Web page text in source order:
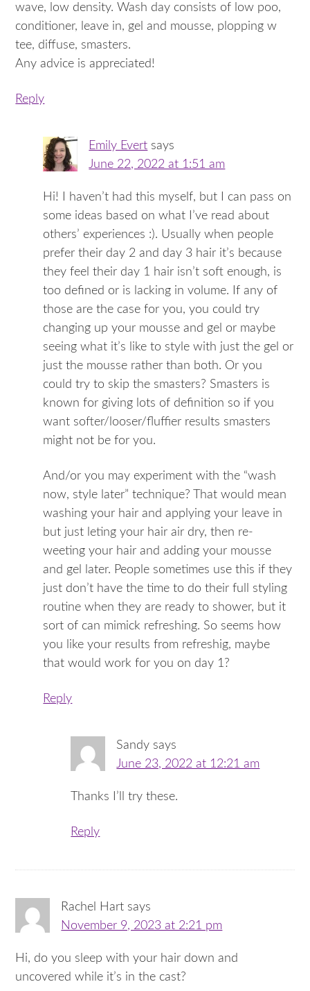
wave, low density. Wash day consists of low poo,
conditioner, leave in, gel and mousse, plopping w
tee, diffuse, smasters.
Any advice is appreciated!
Reply
Emily Evert says
June 22, 2022 at 1:51 am
Hi! I haven’t had this myself, but I can pass on
some ideas based on what I’ve read about
others’ experiences :). Usually when people
prefer their day 2 and day 3 hair it’s because
they feel their day 1 hair isn’t soft enough, is
too defined or is lacking in volume. If any of
those are the case for you, you could try
changing up your mousse and gel or maybe
seeing what it’s like to style with just the gel or
just the mousse rather than both. Or you
could try to skip the smasters? Smasters is
known for giving lots of definition so if you
want softer/looser/fluffier results smasters
might not be for you.
And/or you may experiment with the “wash
now, style later” technique? That would mean
washing your hair and applying your leave in
but just leting your hair air dry, then re-
weeting your hair and adding your mousse
and gel later. People sometimes use this if they
just don’t have the time to do their full styling
routine when they are ready to shower, but it
sort of can mimick refreshing. So seems how
you like your results from refreshig, maybe
that would work for you on day 1?
Reply
Sandy says
June 23, 2022 at 12:21 am
Thanks I’ll try these.
Reply
Rachel Hart says
November 9, 2023 at 2:21 pm
Hi, do you sleep with your hair down and
uncovered while it’s in the cast?